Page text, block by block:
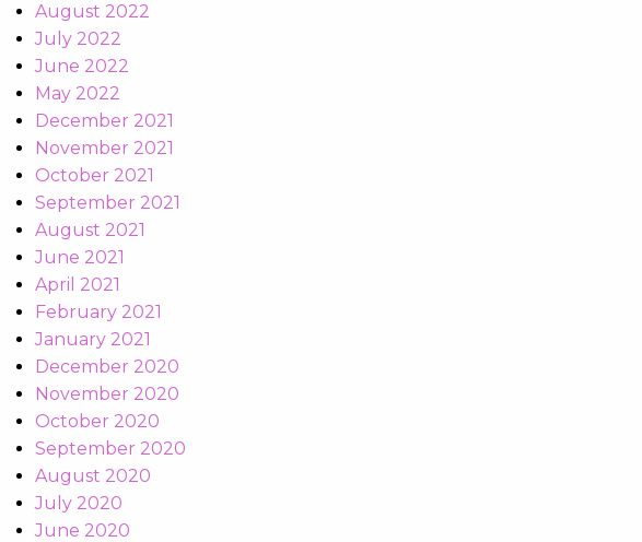
August 2022
July 2022
June 2022
May 2022
December 2021
November 2021
October 2021
September 2021
August 2021
June 2021
April 2021
February 2021
January 2021
December 2020
November 2020
October 2020
September 2020
August 2020
July 2020
June 2020